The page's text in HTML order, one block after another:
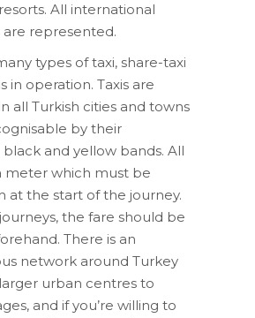
All international
represented.
types of taxi, share-taxi
in operation. Taxis are
all Turkish cities and towns
by their
and yellow bands. All
meter which must be
at the start of the journey.
the fare should be
There is an
network around Turkey
urban centres to
and if you’re willing to